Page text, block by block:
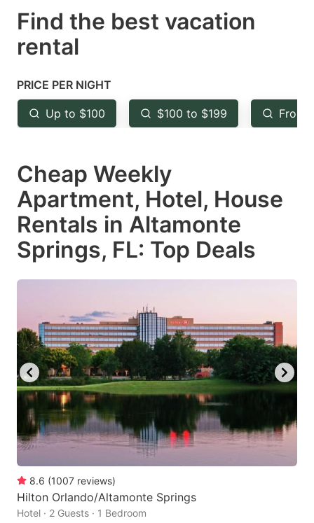
Press
the
mark
key
to
the
keyboard
shortcuts
for
changing
Press
key
to
keyboard
shortcuts
for
changing
Find the best vacation
rental
PRICE PER NIGHT
Up to $100 $100 to $199 From
Cheap Weekly
Apartment, Hotel, House
Rentals in Altamonte
Springs, FL: Top Deals
8.6 (1007 reviews)
Hilton Orlando/Altamonte Springs
Hotel · 2 Guests · 1 Bedroom